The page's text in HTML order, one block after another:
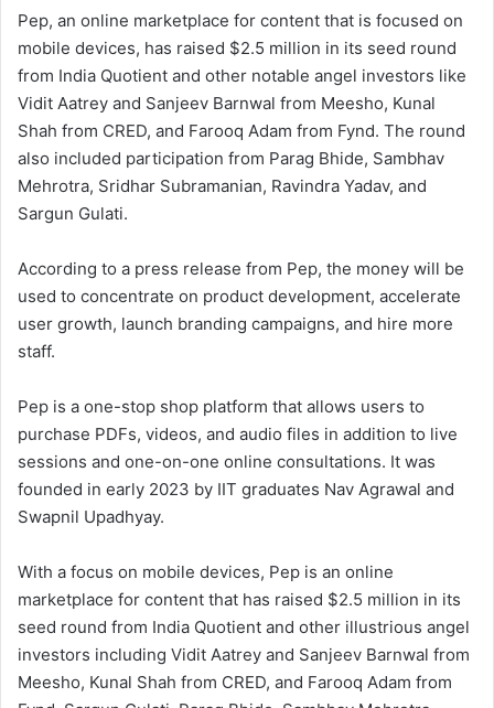
Pep, an online marketplace for content that is focused on
mobile devices, has raised $2.5 million in its seed round
from India Quotient and other notable angel investors like
Vidit Aatrey and Sanjeev Barnwal from Meesho, Kunal
Shah from CRED, and Farooq Adam from Fynd. The round
also included participation from Parag Bhide, Sambhav
Mehrotra, Sridhar Subramanian, Ravindra Yadav, and
Sargun Gulati.
According to a press release from Pep, the money will be
used to concentrate on product development, accelerate
user growth, launch branding campaigns, and hire more
staff.
Pep is a one-stop shop platform that allows users to
purchase PDFs, videos, and audio files in addition to live
sessions and one-on-one online consultations. It was
founded in early 2023 by IIT graduates Nav Agrawal and
Swapnil Upadhyay.
With a focus on mobile devices, Pep is an online
marketplace for content that has raised $2.5 million in its
seed round from India Quotient and other illustrious angel
investors including Vidit Aatrey and Sanjeev Barnwal from
Meesho, Kunal Shah from CRED, and Farooq Adam from